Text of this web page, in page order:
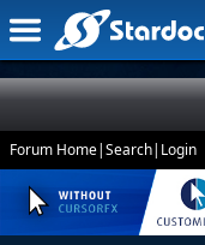
Forum Home|Search| Login